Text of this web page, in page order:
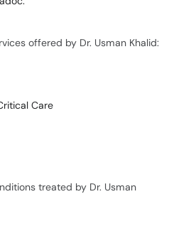
offered by Dr. Usman Khalid:
Care
treated by Dr. Usman